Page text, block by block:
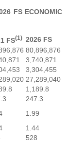
FS ECONOMIC
FS(1) 2026 FS
80,896,876
3,740,871
3,304,455
27,289,040
1,189.8
247.3
1.99
1.44
528